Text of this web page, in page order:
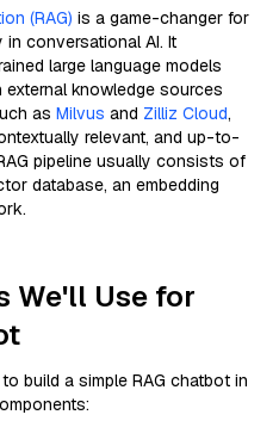
(RAG) is a game-changer for
in conversational AI. It
large language models
external knowledge sources
as Milvus and Zilliz Cloud,
relevant, and up-to-
pipeline usually consists of
database, an embedding
We'll Use for
build a simple RAG chatbot in